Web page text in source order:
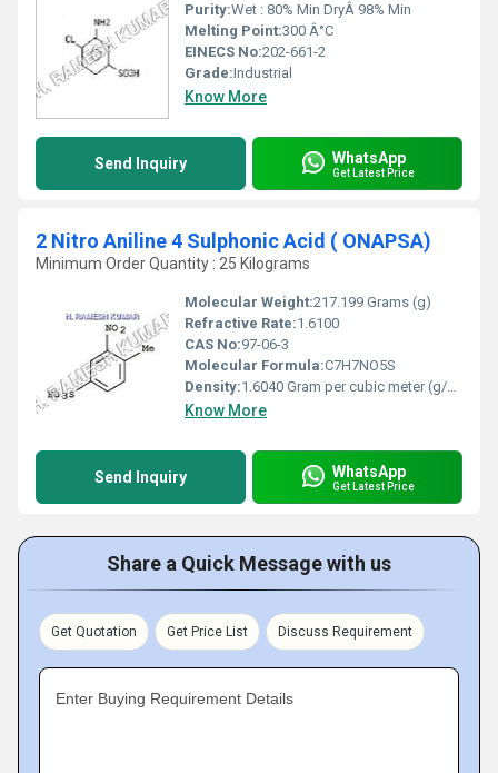
Purity:Wet : 80% Min DryÂ 98% Min
Melting Point:300 Â°C
EINECS No:202-661-2
Grade:Industrial
Know More
Send Inquiry WhatsApp
Get Latest Price
2 Nitro Aniline 4 Sulphonic Acid ( ONAPSA)
Minimum Order Quantity : 25 Kilograms
Molecular Weight:217.199 Grams (g)
Refractive Rate:1.6100
CAS No:97-06-3
Molecular Formula:C7H7NO5S
Density:1.6040 Gram per cubic meter (g/m3)
Know More
Send Inquiry WhatsApp
Get Latest Price
Share a Quick Message with us
Get Quotation Get Price List Discuss Requirement
Enter Buying Requirement Details